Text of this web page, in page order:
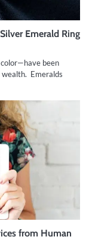
Emerald Ring
been
wealth. Emeralds
from Human